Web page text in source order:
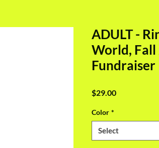
ADULT -
World, Fall
Fundraiser
$29.00Price
Color *
Select